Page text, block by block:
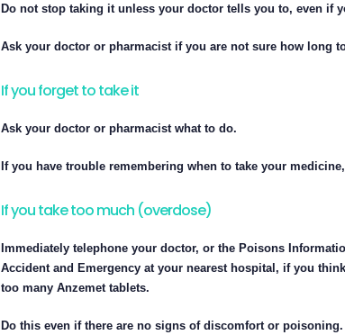
Do not stop taking it unless your doctor tells you to, even if
Ask your doctor or pharmacist if you are not sure how long
If you forget to take it
Ask your doctor or pharmacist what to do.
If you have trouble remembering when to take your
If you take too much (overdose)
Immediately telephone your doctor, or the Poisons
Accident and Emergency at your nearest hospital, if you
too many Anzemet tablets.
Do this even if there are no signs of discomfort or poisoning.